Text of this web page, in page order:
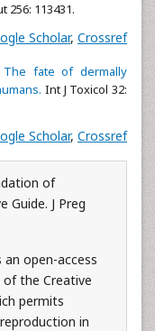
256: 113431.
Scholar, Crossref
The fate of dermally
Int J Toxicol 32:
Scholar, Crossref
of
Guide. J Preg
an open-access
the Creative
permits
in